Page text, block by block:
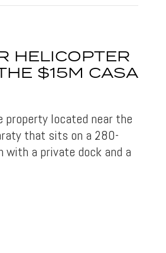
HELICOPTER
$15M CASA
property located near the
that sits on a 280-
a private dock and a